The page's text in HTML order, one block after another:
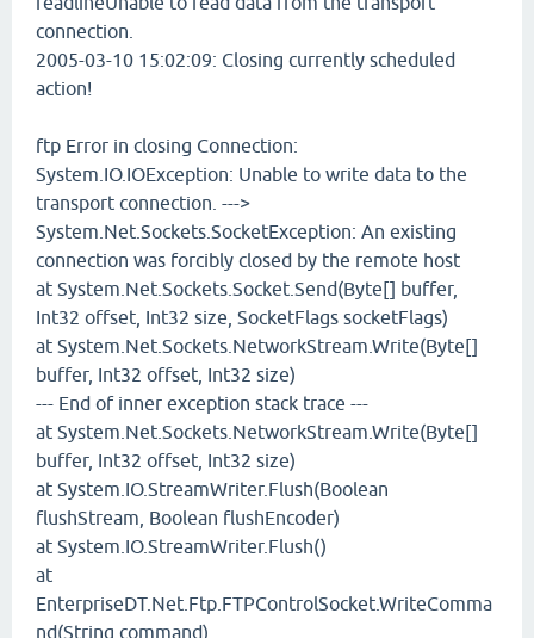
connection.
2005-03-10 15:02:09: Closing currently scheduled
action!
ftp Error in closing Connection:
System.IO.IOException: Unable to write data to the
transport connection. --->
System.Net.Sockets.SocketException: An existing
connection was forcibly closed by the remote host
at System.Net.Sockets.Socket.Send(Byte[] buffer,
Int32 offset, Int32 size, SocketFlags socketFlags)
at System.Net.Sockets.NetworkStream.Write(Byte[]
buffer, Int32 offset, Int32 size)
--- End of inner exception stack trace ---
at System.Net.Sockets.NetworkStream.Write(Byte[]
buffer, Int32 offset, Int32 size)
at System.IO.StreamWriter.Flush(Boolean
flushStream, Boolean flushEncoder)
at System.IO.StreamWriter.Flush()
at
EnterpriseDT.Net.Ftp.FTPControlSocket.WriteComma
nd(String command)